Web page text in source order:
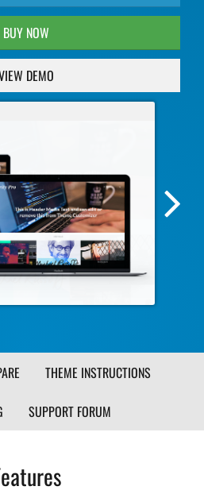
BUY NOW
DEMO
THEME INSTRUCTIONS
SUPPORT FORUM